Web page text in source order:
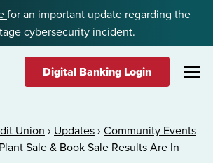
for an important update regarding the
cybersecurity incident.
Digital Banking Login
Union › Updates› Community Events
Sale & Book Sale Results Are In